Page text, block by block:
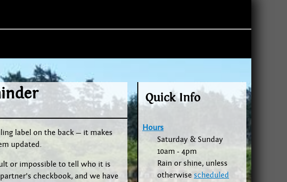
label on the back — it makes
updated.
or impossible to tell who it is
checkbook, and we have
Quick Info
Hours
Saturday & Sunday
10am - 4pm
Rain or shine, unless
otherwise scheduled